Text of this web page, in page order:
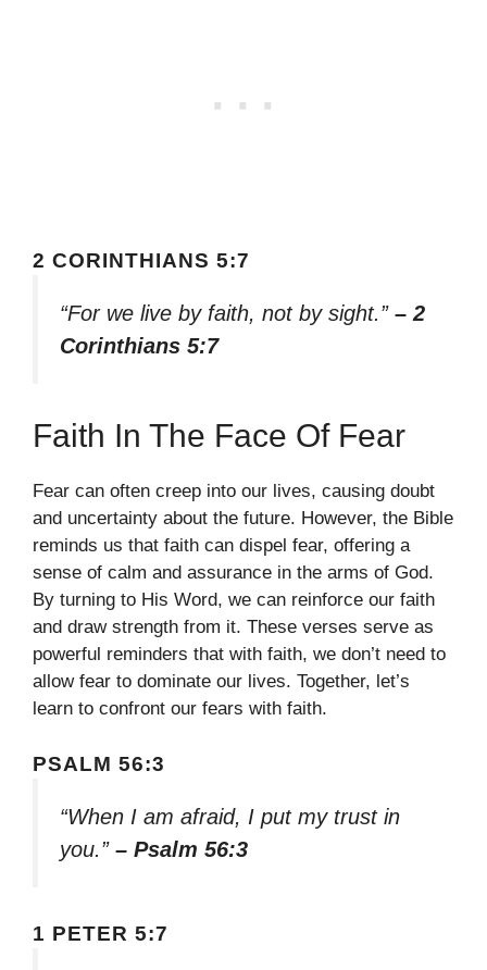
2 CORINTHIANS 5:7
“For we live by faith, not by sight.” – 2
Corinthians 5:7
Faith In The Face Of Fear
Fear can often creep into our lives, causing doubt
and uncertainty about the future. However, the Bible
reminds us that faith can dispel fear, offering a
sense of calm and assurance in the arms of God.
By turning to His Word, we can reinforce our faith
and draw strength from it. These verses serve as
powerful reminders that with faith, we don’t need to
allow fear to dominate our lives. Together, let’s
learn to confront our fears with faith.
PSALM 56:3
“When I am afraid, I put my trust in
you.” – Psalm 56:3
1 PETER 5:7